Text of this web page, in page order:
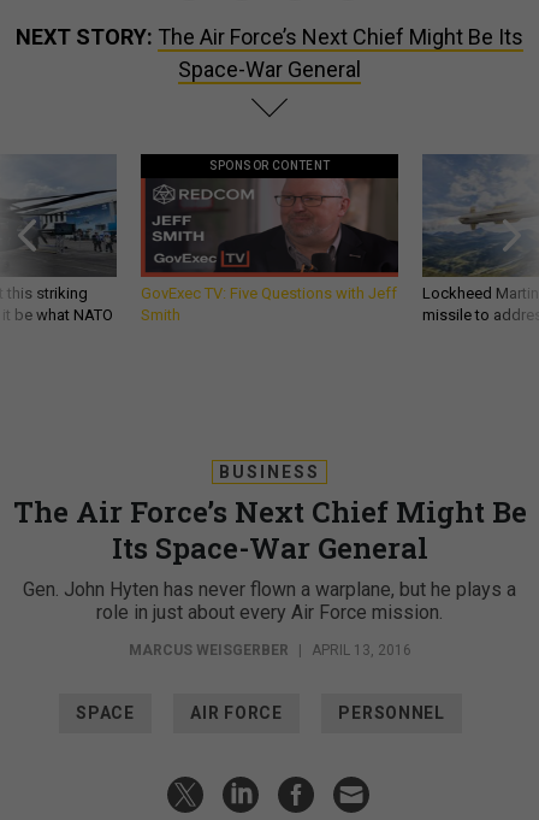
NEXT STORY: The Air Force’s Next Chief Might Be Its
Space-War General
this striking
be what NATO
SPONSOR CONTENT
GovExec TV: Five Questions with Jeff
Smith
Lockheed
missile to
BUSINESS
The Air Force’s Next Chief Might Be
Its Space-War General
Gen. John Hyten has never flown a warplane, but he plays a
role in just about every Air Force mission.
MARCUS WEISGERBER APRIL 13, 2016
SPACE AIR FORCE PERSONNEL